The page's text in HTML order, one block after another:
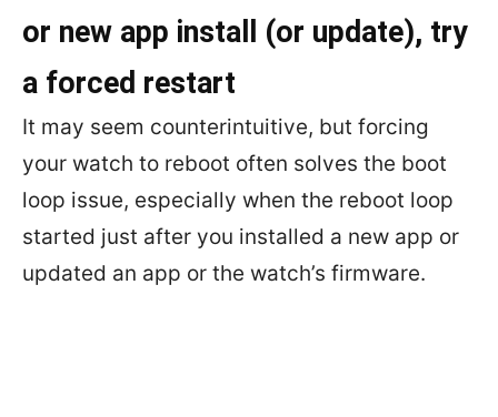
or new app install (or update), try
a forced restart
It may seem counterintuitive, but forcing
your watch to reboot often solves the boot
loop issue, especially when the reboot loop
started just after you installed a new app or
updated an app or the watch’s firmware.